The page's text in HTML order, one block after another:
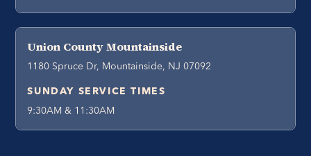
Union County Mountainside
1180 Spruce Dr, Mountainside, NJ 07092
SUNDAY SERVICE TIMES
9:30AM & 11:30AM